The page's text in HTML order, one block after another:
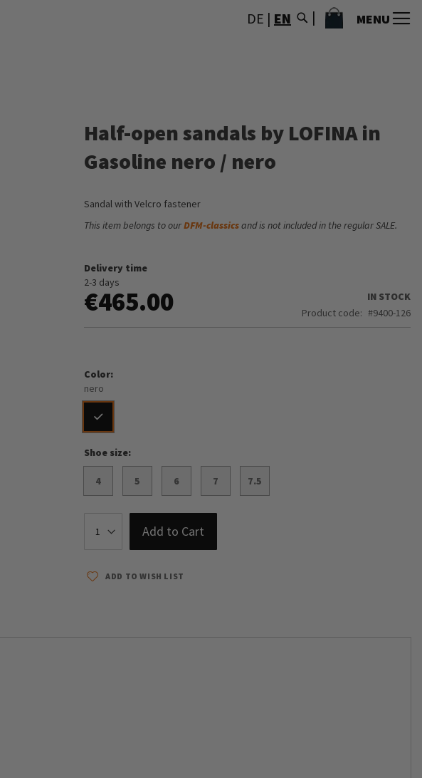
DE | EN MENU
MY CART
Half-open sandals by LOFINA in
Gasoline nero / nero
Sandal with Velcro fastener
This item belongs to ourDFM-classicsand is not included in the regular SALE.
Delivery time
2-3 days
€465.00
IN STOCK
Product code
9400-126
Color
nero
Shoe size
4 5 6 7 7.5
Add to Cart
ADD TO WISH LIST